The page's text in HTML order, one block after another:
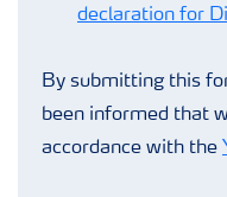
declaration for
By submitting this
been informed that
accordance with the